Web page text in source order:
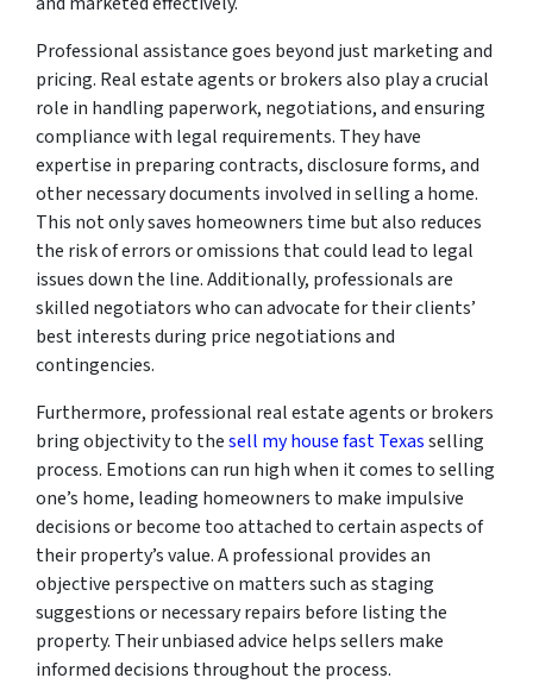
Professional assistance goes beyond just marketing and
pricing. Real estate agents or brokers also play a crucial
role in handling paperwork, negotiations, and ensuring
compliance with legal requirements. They have
expertise in preparing contracts, disclosure forms, and
other necessary documents involved in selling a home.
This not only saves homeowners time but also reduces
the risk of errors or omissions that could lead to legal
issues down the line. Additionally, professionals are
skilled negotiators who can advocate for their clients’
best interests during price negotiations and
contingencies.
Furthermore, professional real estate agents or brokers
bring objectivity to thesell my house fast Texasselling
process. Emotions can run high when it comes to selling
one’s home, leading homeowners to make impulsive
decisions or become too attached to certain aspects of
their property’s value. A professional provides an
objective perspective on matters such as staging
suggestions or necessary repairs before listing the
property. Their unbiased advice helps sellers make
informed decisions throughout the process.